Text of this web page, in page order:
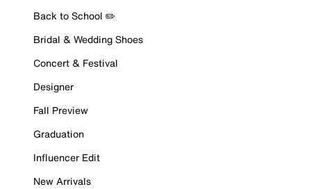
Back to School ✏️
Bridal & Wedding Shoes
Concert & Festival
Designer
Fall Preview
Graduation
Influencer Edit
New Arrivals